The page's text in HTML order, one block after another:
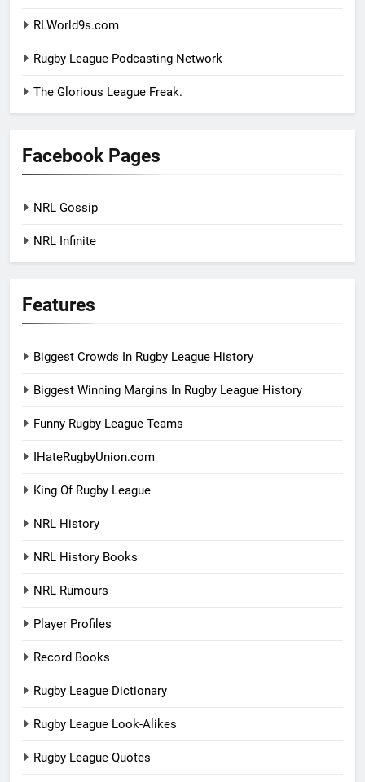
RLWorld9s.com
Rugby League Podcasting Network
The Glorious League Freak.
Facebook Pages
NRL Gossip
NRL Infinite
Features
Biggest Crowds In Rugby League History
Biggest Winning Margins In Rugby League History
Funny Rugby League Teams
IHateRugbyUnion.com
King Of Rugby League
NRL History
NRL History Books
NRL Rumours
Player Profiles
Record Books
Rugby League Dictionary
Rugby League Look-Alikes
Rugby League Quotes